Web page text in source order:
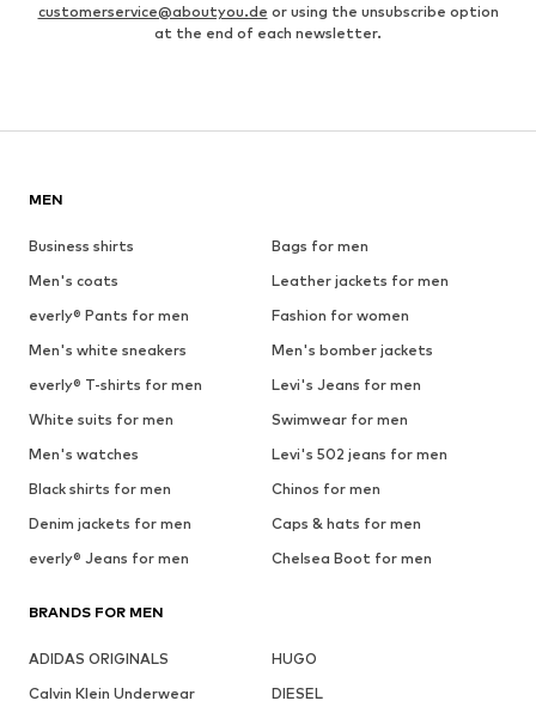
customerservice@aboutyou.de or using the unsubscribe option
at the end of each newsletter.
MEN
Business shirts
Bags for men
Men's coats
Leather jackets for men
everly® Pants for men
Fashion for women
Men's white sneakers
Men's bomber jackets
everly® T-shirts for men
Levi's Jeans for men
White suits for men
Swimwear for men
Men's watches
Levi's 502 jeans for men
Black shirts for men
Chinos for men
Denim jackets for men
Caps & hats for men
everly® Jeans for men
Chelsea Boot for men
BRANDS FOR MEN
ADIDAS ORIGINALS
HUGO
Calvin Klein Underwear
DIESEL